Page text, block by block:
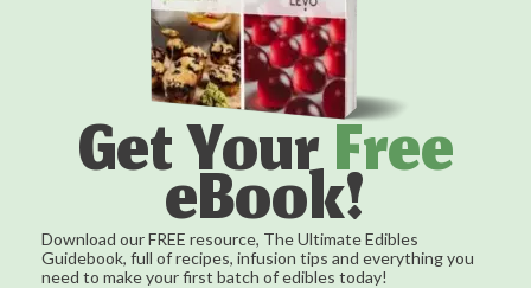
Get YourFree
eBook!
Download our FREE resource, The Ultimate Edibles
Guidebook, full of recipes, infusion tips and everything you
need to make your first batch of edibles today!